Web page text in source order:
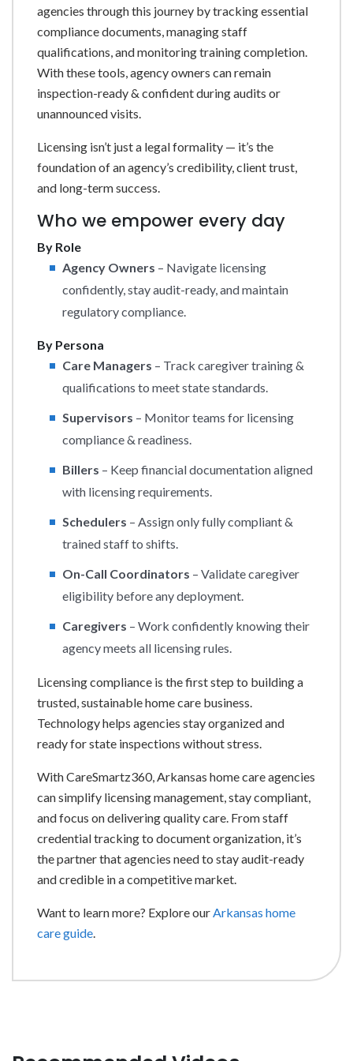
agencies through this journey by tracking essential
compliance documents, managing staff
qualifications, and monitoring training completion.
With these tools, agency owners can remain
inspection-ready & confident during audits or
unannounced visits.
Licensing isn’t just a legal formality — it’s the
foundation of an agency’s credibility, client trust,
and long-term success.
Who we empower every day
By Role
Agency Owners – Navigate licensing
confidently, stay audit-ready, and maintain
regulatory compliance.
By Persona
Care Managers – Track caregiver training &
qualifications to meet state standards.
Supervisors – Monitor teams for licensing
compliance & readiness.
Billers – Keep financial documentation aligned
with licensing requirements.
Schedulers – Assign only fully compliant &
trained staff to shifts.
On-Call Coordinators – Validate caregiver
eligibility before any deployment.
Caregivers – Work confidently knowing their
agency meets all licensing rules.
Licensing compliance is the first step to building a
trusted, sustainable home care business.
Technology helps agencies stay organized and
ready for state inspections without stress.
With CareSmartz360, Arkansas home care agencies
can simplify licensing management, stay compliant,
and focus on delivering quality care. From staff
credential tracking to document organization, it’s
the partner that agencies need to stay audit-ready
and credible in a competitive market.
Want to learn more? Explore ourArkansas home
care guide.